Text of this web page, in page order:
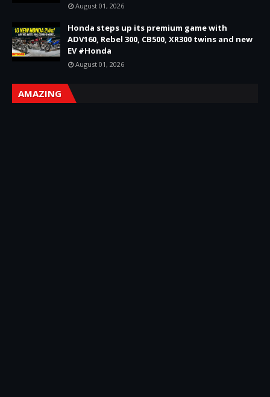
August 01, 2026
Honda steps up its premium game with
ADV160, Rebel 300, CB500, XR300 twins and new
EV #Honda
August 01, 2026
AMAZING